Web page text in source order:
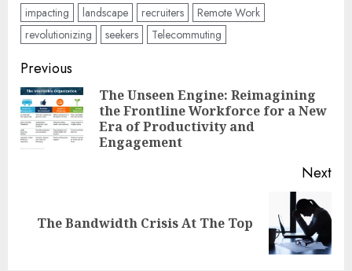
impacting
landscape recruiters
Remote Work
revolutionizing
seekers Telecommuting
Post
navigation
Previous
The Unseen Engine: Reimagining
the Frontline Workforce for a New
Era of Productivity and
Engagement
Next
Next
The Bandwidth Crisis At The Top